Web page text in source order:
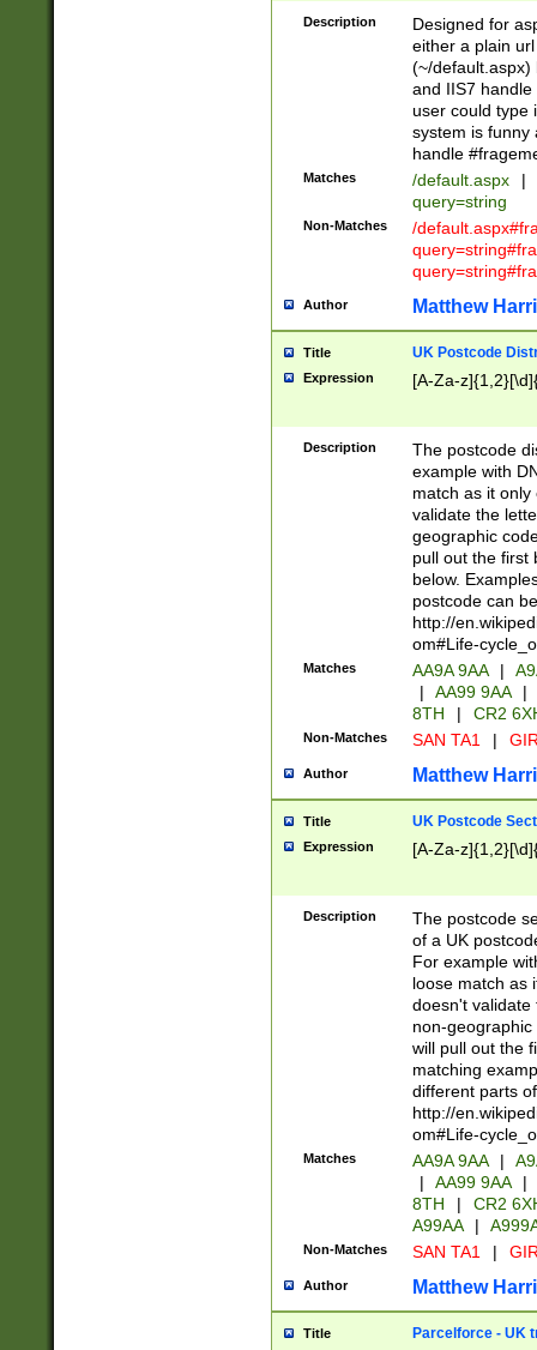
Description
Designed for
either a plain
(~/default.aspx)
and IIS7
user could type
system is funny
handle
Matches /default.aspx |
query=string
Non-Matches
/
Author Matthew
Title UK Postcode
Expression [A-Za-
Description
The postcode
example with
match as it
validate the
geographic
pull out the first
below.
postcode can
http://
om#Life-
Matches AA9A 9AA |
|
AA99 9AA |
8TH
| CR2
Non-Matches SAN TA1 |
Author Matthew
Title UK Postcode
Expression [A-Za-
Description
The postcode
of a UK
For example
loose match as
doesn't validate
non-geographic
will pull out the
matching
different parts
http://
om#Life-
Matches AA9A 9AA |
|
AA99 9AA |
8TH
|
CR2
A99AA
|
Non-Matches SAN TA1 |
Author Matthew
Title Parcelforce - UK